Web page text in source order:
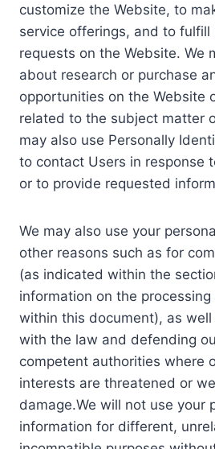
customize the Website, to
service offerings, and to fulfill
requests on the Website. We
about research or purchase
opportunities on the Website
related to the subject matter
may also use Personally
to contact Users in response
or to provide requested
We may also use your
other reasons such as for
(as indicated within the
information on the processing
within this document), as
with the law and defending
competent authorities where
interests are threatened or
damage.We will not use your
information for different,